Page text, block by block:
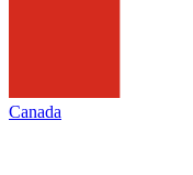
Canada